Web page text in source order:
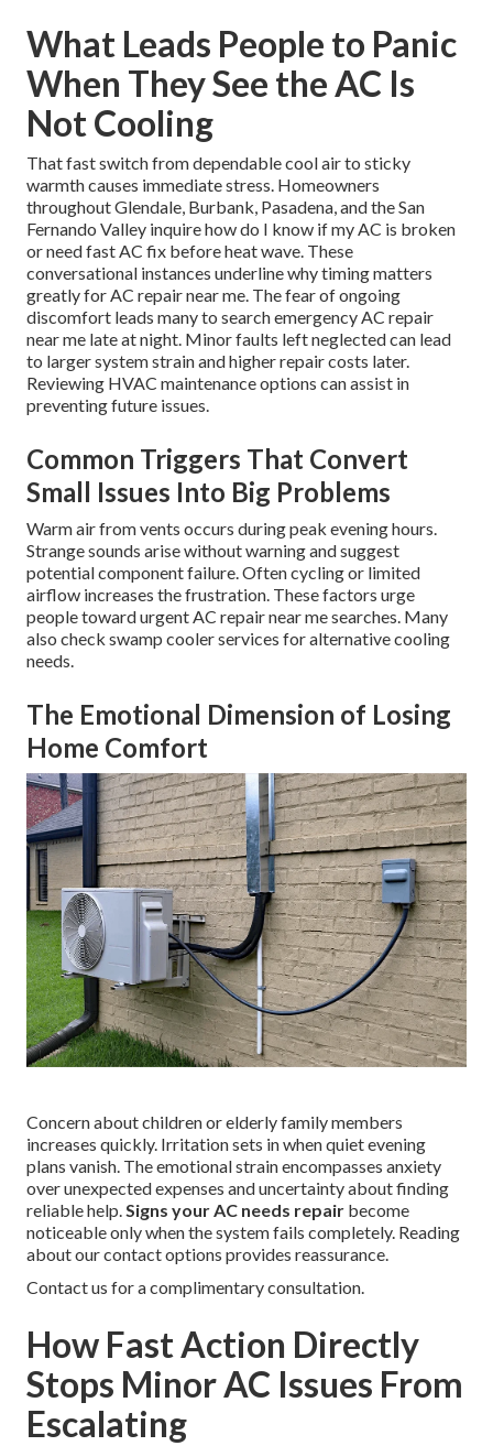
What Leads People to Panic
When They See the AC Is
Not Cooling
That fast switch from dependable cool air to sticky
warmth causes immediate stress. Homeowners
throughout Glendale, Burbank, Pasadena, and the San
Fernando Valley inquire how do I know if my AC is broken
or need fast AC fix before heat wave. These
conversational instances underline why timing matters
greatly for AC repair near me. The fear of ongoing
discomfort leads many to search emergency AC repair
near me late at night. Minor faults left neglected can lead
to larger system strain and higher repair costs later.
Reviewing HVAC maintenance options can assist in
preventing future issues.
Common Triggers That Convert
Small Issues Into Big Problems
Warm air from vents occurs during peak evening hours.
Strange sounds arise without warning and suggest
potential component failure. Often cycling or limited
airflow increases the frustration. These factors urge
people toward urgent AC repair near me searches. Many
also check swamp cooler services for alternative cooling
needs.
The Emotional Dimension of Losing
Home Comfort
Concern about children or elderly family members
increases quickly. Irritation sets in when quiet evening
plans vanish. The emotional strain encompasses anxiety
over unexpected expenses and uncertainty about finding
reliable help.Signs your AC needs repair become
noticeable only when the system fails completely. Reading
about our contact options provides reassurance.
Contact us for a complimentary consultation.
How Fast Action Directly
Stops Minor AC Issues From
Escalating